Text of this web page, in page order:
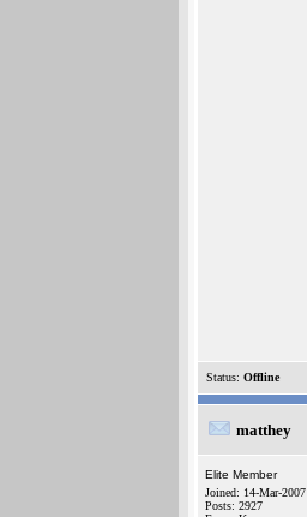
Status: Offline
matthey
Elite Member
Joined: 14-Mar-2007
Posts: 2927